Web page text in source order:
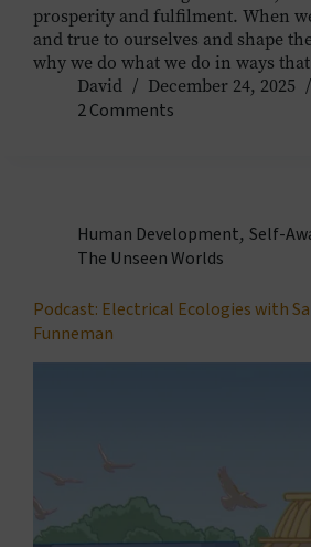
prosperity and fulfilment. When
and true to ourselves and shape
why we do what we do in ways
David
December 24, 2025
2 Comments
Human Development, Self-
The Unseen Worlds
Podcast: Electrical Ecologies with
Funneman